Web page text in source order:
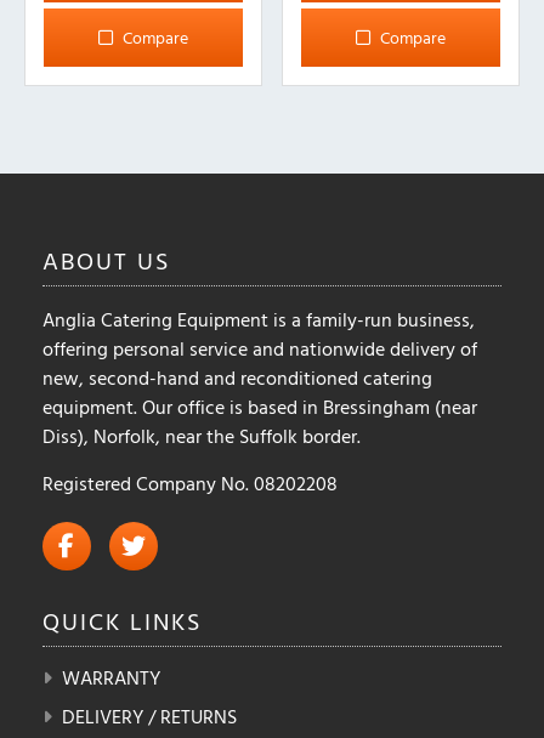
Compare Compare
ABOUT US
Anglia Catering Equipment is a family-run business,
offering personal service and nationwide delivery of
new, second-hand and reconditioned catering
equipment. Our office is based in Bressingham (near
Diss), Norfolk, near the Suffolk border.
Registered Company No. 08202208
QUICK LINKS
WARRANTY
DELIVERY / RETURNS